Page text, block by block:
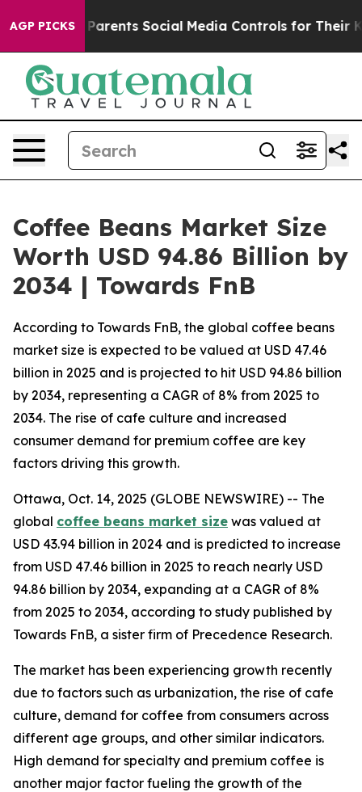
AGP PICKS
Social Media Controls for Their Kids. Should the
Coffee Beans Market Size
Worth USD 94.86 Billion by
2034 | Towards FnB
According to Towards FnB, the global coffee beans
market size is expected to be valued at USD 47.46
billion in 2025 and is projected to hit USD 94.86 billion
by 2034, representing a CAGR of 8% from 2025 to
2034. The rise of cafe culture and increased
consumer demand for premium coffee are key
factors driving this growth.
Ottawa, Oct. 14, 2025 (GLOBE NEWSWIRE) -- The
global coffee beans market size was valued at
USD 43.94 billion in 2024 and is predicted to increase
from USD 47.46 billion in 2025 to reach nearly USD
94.86 billion by 2034, expanding at a CAGR of 8%
from 2025 to 2034, according to study published by
Towards FnB, a sister firm of Precedence Research.
The market has been experiencing growth recently
due to factors such as urbanization, the rise of cafe
culture, demand for coffee from consumers across
different age groups, and other similar indicators.
High demand for specialty and premium coffee is
another major factor fueling the growth of the